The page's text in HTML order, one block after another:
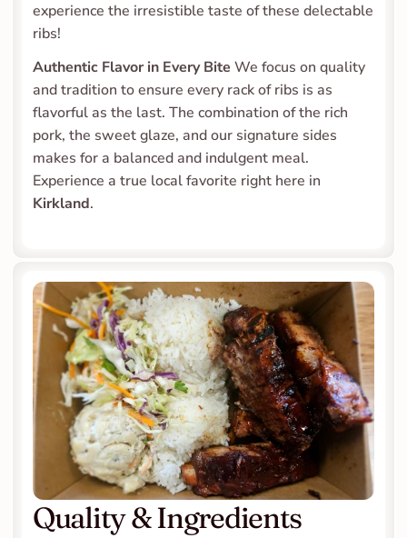
experience the irresistible taste of these delectable
ribs!
Authentic Flavor in Every Bite We focus on quality
and tradition to ensure every rack of ribs is as
flavorful as the last. The combination of the rich
pork, the sweet glaze, and our signature sides
makes for a balanced and indulgent meal.
Kirkland.
Quality & Ingredients